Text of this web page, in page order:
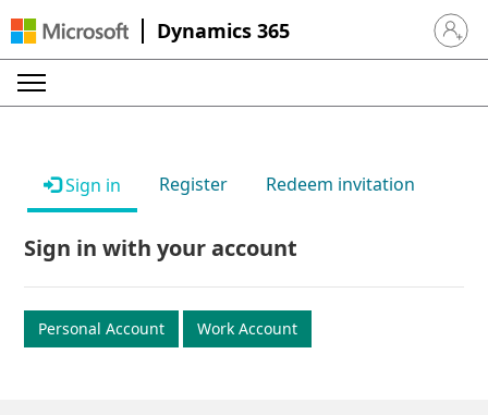
Dynamics 365 Sign in
Sign in Register Redeem invitation
Sign in with your account
Personal Account Work Account